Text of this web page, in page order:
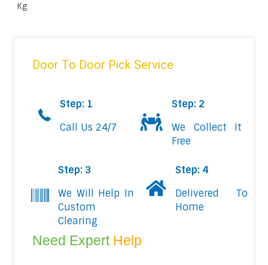
Kg
Door To Door Pick Service
Step: 1
Call Us 24/7
Step: 2
We Collect It
Free
Step: 3
We Will Help In
Custom
Clearing
Step: 4
Delivered To
Home
Need Expert Help